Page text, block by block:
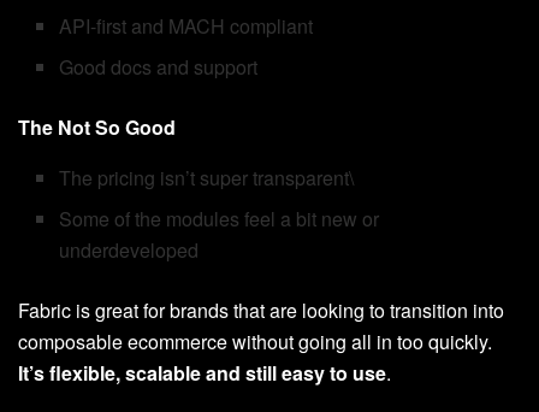
API-first and MACH compliant
Good docs and support
The Not So Good
The pricing isn’t super transparent\
Some of the modules feel a bit new or
underdeveloped
Fabric is great for brands that are looking to transition into
composable ecommerce without going all in too quickly.
It’s flexible, scalable and still easy to use.